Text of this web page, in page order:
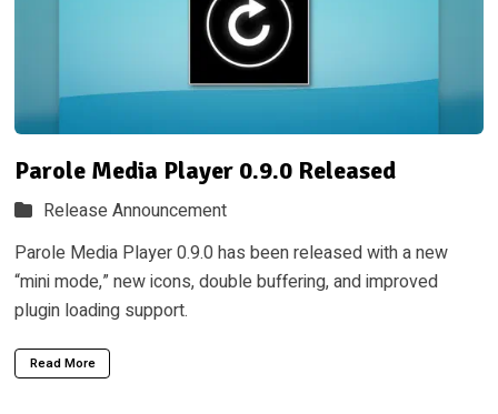
Parole Media Player 0.9.0 Released
Release Announcement
Parole Media Player 0.9.0 has been released with a new
“mini mode,” new icons, double buffering, and improved
plugin loading support.
Read More